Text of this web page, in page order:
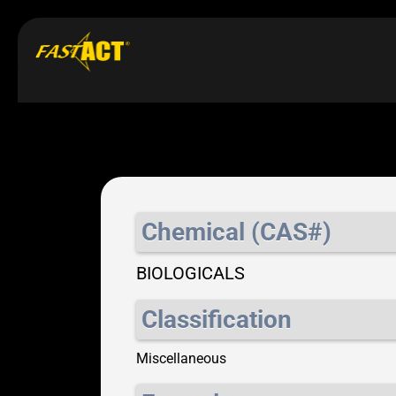
Chemical (CAS#)
BIOLOGICALS
Classification
Miscellaneous